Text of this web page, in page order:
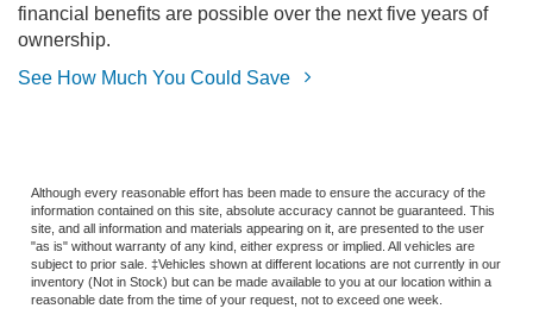
financial benefits are possible over the next five years of
ownership.
See How Much You Could Save
Although every reasonable effort has been made to ensure the accuracy of the
information contained on this site, absolute accuracy cannot be guaranteed. This
site, and all information and materials appearing on it, are presented to the user
"as is" without warranty of any kind, either express or implied. All vehicles are
subject to prior sale. ‡Vehicles shown at different locations are not currently in our
inventory (Not in Stock) but can be made available to you at our location within a
reasonable date from the time of your request, not to exceed one week.